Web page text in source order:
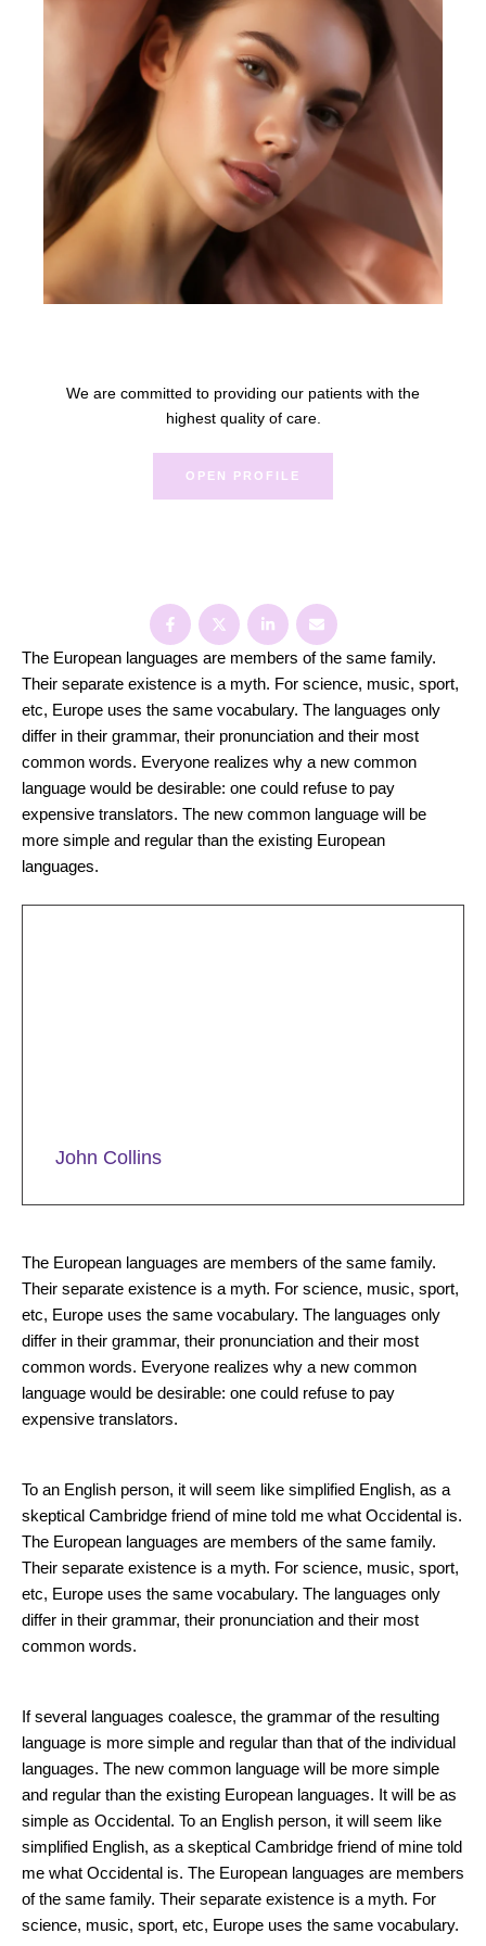
We are committed to providing our patients with the
highest quality of care.
OPEN PROFILE
The European languages are members of the same family.
Their separate existence is a myth. For science, music, sport,
etc, Europe uses the same vocabulary. The languages only
differ in their grammar, their pronunciation and their most
common words. Everyone realizes why a new common
language would be desirable: one could refuse to pay
expensive translators. The new common language will be
more simple and regular than the existing European
languages.
John Collins
The European languages are members of the same family.
Their separate existence is a myth. For science, music, sport,
etc, Europe uses the same vocabulary. The languages only
differ in their grammar, their pronunciation and their most
common words. Everyone realizes why a new common
language would be desirable: one could refuse to pay
expensive translators.
To an English person, it will seem like simplified English, as a
skeptical Cambridge friend of mine told me what Occidental is.
The European languages are members of the same family.
Their separate existence is a myth. For science, music, sport,
etc, Europe uses the same vocabulary. The languages only
differ in their grammar, their pronunciation and their most
common words.
If several languages coalesce, the grammar of the resulting
language is more simple and regular than that of the individual
languages. The new common language will be more simple
and regular than the existing European languages. It will be as
simple as Occidental. To an English person, it will seem like
simplified English, as a skeptical Cambridge friend of mine told
me what Occidental is. The European languages are members
of the same family. Their separate existence is a myth. For
science, music, sport, etc, Europe uses the same vocabulary.